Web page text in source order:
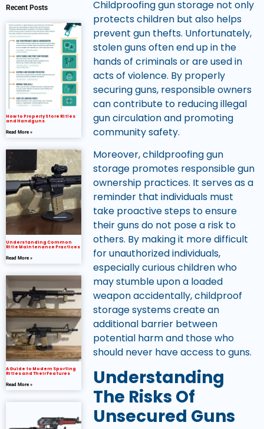
Recent Posts
How to Properly Store Rifles
and Handguns
Read More »
Understanding Common
Rifle Maintenance Practices
Read More »
A Guide to Modern Sporting
Rifles and Their Features
Read More »
Childproofing gun storage not only
protects children but also helps
prevent gun thefts. Unfortunately,
stolen guns often end up in the
hands of criminals or are used in
acts of violence. By properly
securing guns, responsible owners
can contribute to reducing illegal
gun circulation and promoting
community safety.
Moreover, childproofing gun
storage promotes responsible gun
ownership practices. It serves as a
reminder that individuals must
take proactive steps to ensure
their guns do not pose a risk to
others. By making it more difficult
for unauthorized individuals,
especially curious children who
may stumble upon a loaded
weapon accidentally, childproof
storage systems create an
additional barrier between
potential harm and those who
should never have access to guns.
Understanding
The Risks Of
Unsecured Guns